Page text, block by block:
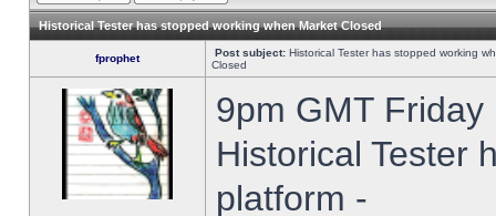
Historical Tester has stopped working when Market Closed
fprophet Post subject: Historical Tester has stopped working
Closed
9pm GMT
Historical Tester
platform -